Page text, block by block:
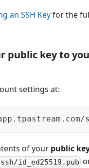
an SSH Keyfor the
public key to
settings at:
of your public
id_ed25519.pub